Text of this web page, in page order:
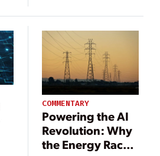
U.S. Grid
COMMENTARY
Powering the AI
Revolution: Why
the Energy Race